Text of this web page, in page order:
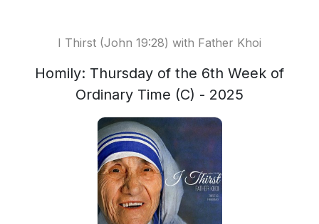
I Thirst (John 19:28) with Father Khoi
Homily: Thursday of the 6th Week of
Ordinary Time (C) - 2025